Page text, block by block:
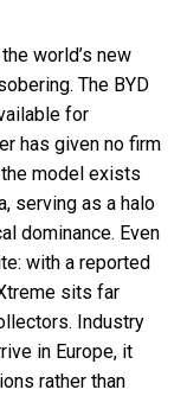
world’s new
The BYD
for
has given no firm
the model exists
serving as a halo
dominance. Even
with a reported
sits far
Industry
in Europe, it
rather than